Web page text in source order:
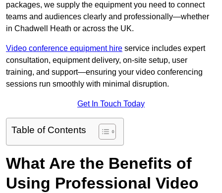
packages, we supply the equipment you need to connect
teams and audiences clearly and professionally—whether
in Chadwell Heath or across the UK.
Video conference equipment hire service includes expert
consultation, equipment delivery, on-site setup, user
training, and support—ensuring your video conferencing
sessions run smoothly with minimal disruption.
Get In Touch Today
Table of Contents
What Are the Benefits of
Using Professional Video